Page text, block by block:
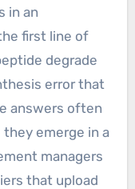
in an
first line of
degrade
error that
answers often
emerge in a
managers
that upload